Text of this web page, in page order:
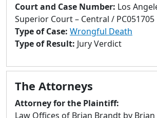
swipe
gestures.
Court and Case Number: Los
Superior Court – Central / PC051705
Type of Case: Wrongful Death
Type of Result: Jury Verdict
The Attorneys
Attorney for the Plaintiff:
Law Offices of Brian Brandt by